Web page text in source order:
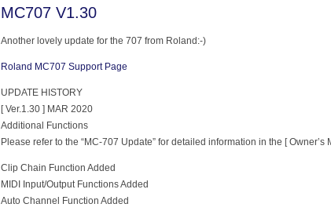
MC707 V1.30
Another lovely update for the 707 from Roland:-)
Roland MC707 Support Page
UPDATE HISTORY
[ Ver.1.30 ] MAR 2020
Additional Functions
Please refer to the “MC-707 Update” for detailed information in the [ Owner’s
Clip Chain Function Added
MIDI Input/Output Functions Added
Auto Channel Function Added